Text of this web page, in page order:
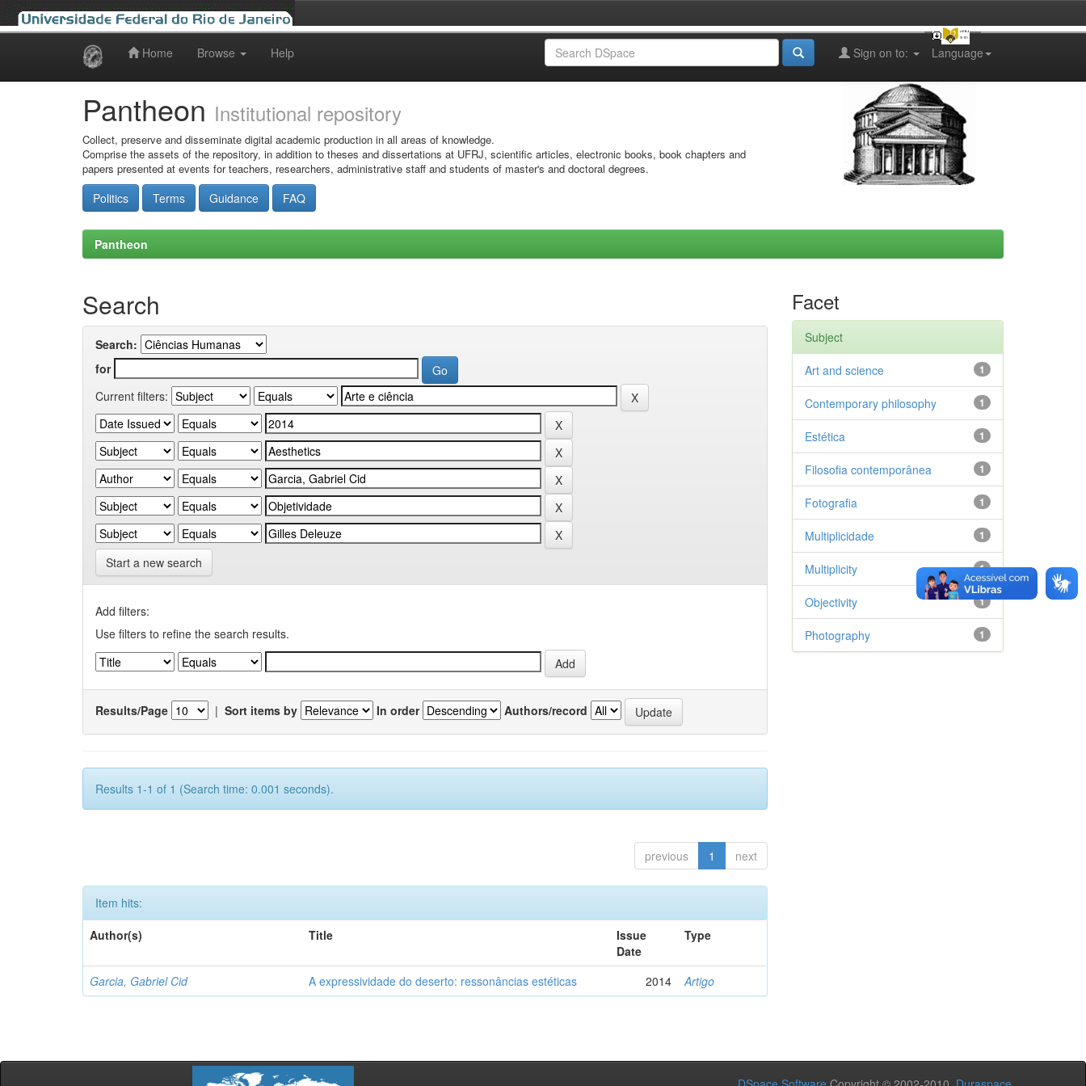
Home Browse Help Language
Sign on to:
Pantheon Institutional repository
Collect, preserve and disseminate digital academic production in all areas of knowledge.
Comprise the assets of the repository, in addition to theses and dissertations at UFRJ, scientific articles, electronic books, book chapters and
papers presented at events for teachers, researchers, administrative staff and students of master's and doctoral degrees.
Politics Terms Guidance FAQ
Pantheon
Search
Search:
for
Current filters:
Start a new search
Add filters:
Use filters to refine the search results.
Results/Page | Sort items by In order Authors/record
Results 1-1 of 1 (Search time: 0.001 seconds).
previous 1 next
Item hits:
Author(s)
Title
Issue
Date
Type
Garcia, Gabriel Cid A expressividade do deserto: ressonâncias estéticas 2014 Artigo
Facet
Subject
1
Art and science
1
Contemporary philosophy
1
Estética
1
Filosofia contemporânea
1
Fotografia
1
Multiplicidade
1
Multiplicity
1
Objectivity
1
Photography